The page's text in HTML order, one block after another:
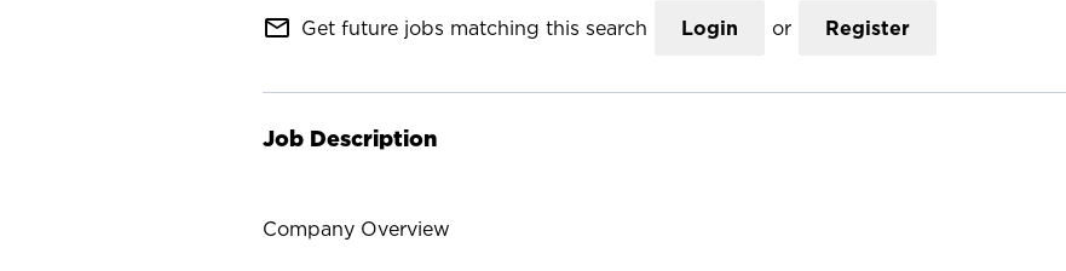
mail_outline Get future jobs matching this search Login or Register
Job Description
Company Overview